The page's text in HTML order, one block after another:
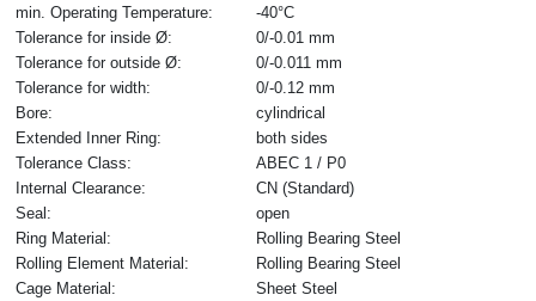
min. Operating Temperature:
-40°C
Tolerance for inside Ø:
0/-0.01 mm
Tolerance for outside Ø:
0/-0.011 mm
Tolerance for width:
0/-0.12 mm
Bore:
cylindrical
Extended Inner Ring:
both sides
Tolerance Class:
ABEC 1 / P0
Internal Clearance:
CN (Standard)
Seal:
open
Ring Material:
Rolling Bearing Steel
Rolling Element Material:
Rolling Bearing Steel
Cage Material:
Sheet Steel